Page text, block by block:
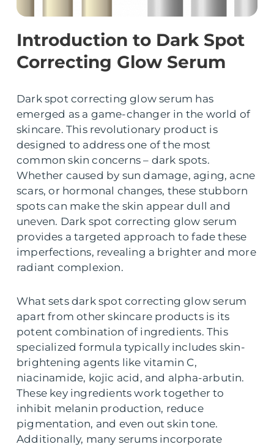
Introduction to Dark Spot
Correcting Glow Serum
Dark spot correcting glow serum has
emerged as a game-changer in the world of
skincare. This revolutionary product is
designed to address one of the most
common skin concerns – dark spots.
Whether caused by sun damage, aging, acne
scars, or hormonal changes, these stubborn
spots can make the skin appear dull and
uneven. Dark spot correcting glow serum
provides a targeted approach to fade these
imperfections, revealing a brighter and more
radiant complexion.
What sets dark spot correcting glow serum
apart from other skincare products is its
potent combination of ingredients. This
specialized formula typically includes skin-
brightening agents like vitamin C,
niacinamide, kojic acid, and alpha-arbutin.
These key ingredients work together to
inhibit melanin production, reduce
pigmentation, and even out skin tone.
Additionally, many serums incorporate